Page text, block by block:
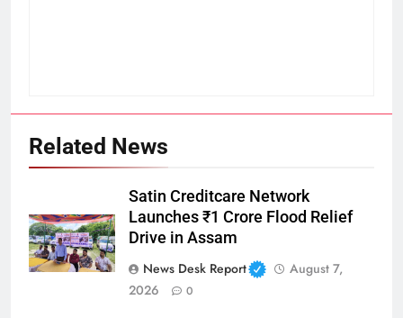
Related News
Satin Creditcare Network
Launches ₹1 Crore Flood Relief
Drive in Assam
News Desk Report
August 7,
2026
0